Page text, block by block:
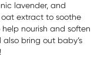
lavender, and
extract to soothe
nourish and soften
bring out baby’s